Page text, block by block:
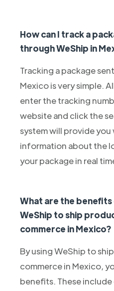
How can I track a
through WeShip in
Tracking a package
Mexico is very simple.
enter the tracking
website and click the
system will provide
information about the
your package in real
What are the benefits
WeShip to ship
commerce in Mexico?
By using WeShip to
commerce in Mexico,
benefits. These